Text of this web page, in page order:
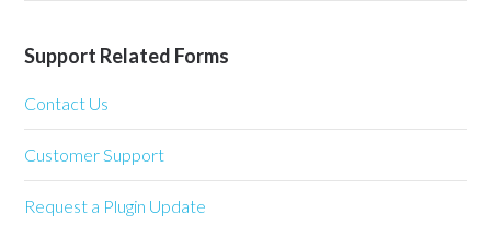
Support Related Forms
Contact Us
Customer Support
Request a Plugin Update